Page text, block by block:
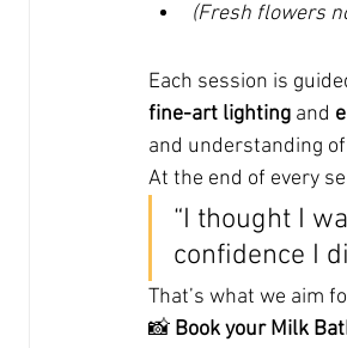
(Fresh flowers
Each session is
fine-art lighting and
and understanding
At the end of every
“I thought I
confidence I
That’s what we aim
📸 Book your Milk